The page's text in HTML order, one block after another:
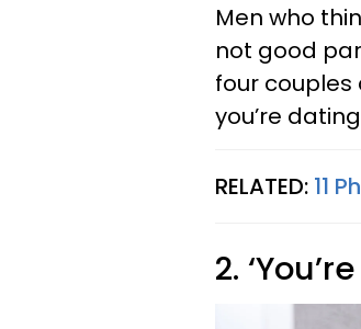
Men who
not good
four couples
you’re
RELATED: 11
2.